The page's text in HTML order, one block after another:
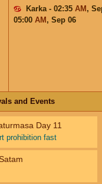
Karka - 02:35 AM ,
05:00 AM , Sep 06
and Events
Day 11
prohibition fast